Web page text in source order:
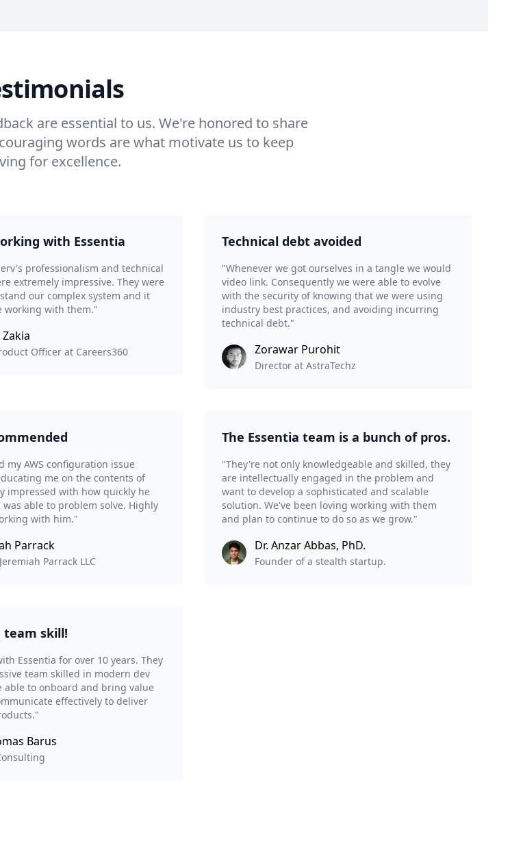
are essential to us. We're honored to share
words are what motivate us to keep
for excellence.
with Essentia
professionalism and technical
extremely impressive. They were
our complex system and it
working with them."
Officer at Careers360
Technical debt avoided
"Whenever we got ourselves in a tangle we would
video link. Consequently we were able to evolve
with the security of knowing that we were using
industry best practices, and avoiding incurring
technical debt."
Zorawar Purohit
Director at AstraTechz
my AWS configuration issue
me on the contents of
impressed with how quickly he
able to problem solve. Highly
with him."
Parrack
Parrack LLC
The Essentia team is a bunch of pros.
"They're not only knowledgeable and skilled, they
are intellectually engaged in the problem and
want to develop a sophisticated and scalable
solution. We've been loving working with them
and plan to continue to do so as we grow."
Dr. Anzar Abbas, PhD.
Founder of a stealth startup.
team skill!
Essentia for over 10 years. They
team skilled in modern dev
able to onboard and bring value
effectively to deliver
Barus